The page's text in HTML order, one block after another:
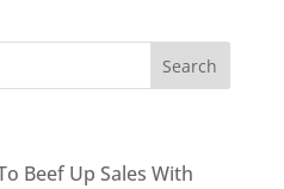
Beef Up Sales With